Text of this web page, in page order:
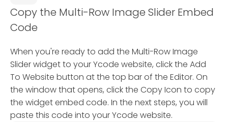
Copy the Multi-Row Image Slider Embed
Code
When you're ready to add the Multi-Row Image
Slider widget to your Ycode website, click the Add
To Website button at the top bar of the Editor. On
the window that opens, click the Copy Icon to copy
the widget embed code. In the next steps, you will
paste this code into your Ycode website.